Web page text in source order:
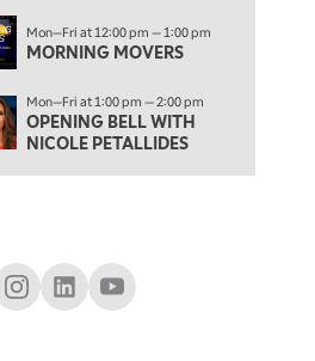
LIST
Mon—Fri at 12:00 pm — 1:00 pm
MORNING MOVERS
Mon—Fri at 1:00 pm — 2:00 pm
OPENING BELL WITH
NICOLE PETALLIDES
FacebookInstagram
Schwab LinkedIn
Schwab Youtube